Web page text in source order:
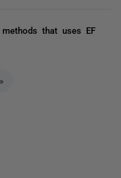
that uses EF
»